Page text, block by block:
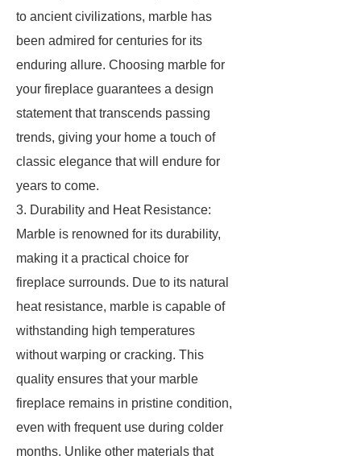
to ancient civilizations, marble has
been admired for centuries for its
enduring allure. Choosing marble for
your fireplace guarantees a design
statement that transcends passing
trends, giving your home a touch of
classic elegance that will endure for
years to come.
3. Durability and Heat Resistance:
Marble is renowned for its durability,
making it a practical choice for
fireplace surrounds. Due to its natural
heat resistance, marble is capable of
withstanding high temperatures
without warping or cracking. This
quality ensures that your marble
fireplace remains in pristine condition,
even with frequent use during colder
months. Unlike other materials that